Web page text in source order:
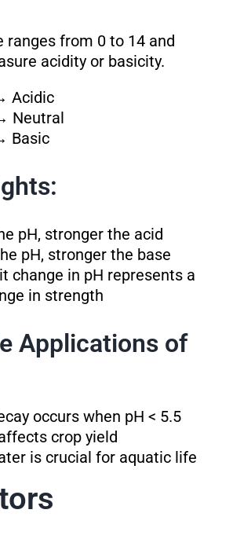
ranges from 0 to 14 and
acidity or basicity.
Acidic
Neutral
Basic
pH, stronger the acid
pH, stronger the base
change in pH represents a
in strength
Applications of
occurs when pH < 5.5
crop yield
is crucial for aquatic life